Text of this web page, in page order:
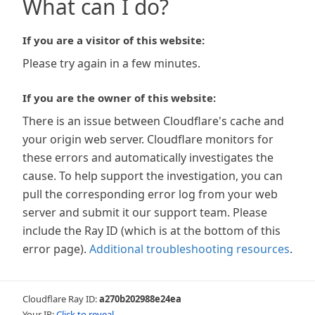
What can I do?
If you are a visitor of this website:
Please try again in a few minutes.
If you are the owner of this website:
There is an issue between Cloudflare's cache and
your origin web server. Cloudflare monitors for
these errors and automatically investigates the
cause. To help support the investigation, you can
pull the corresponding error log from your web
server and submit it our support team. Please
include the Ray ID (which is at the bottom of this
error page). Additional troubleshooting resources.
Cloudflare Ray ID:a270b202988e24ea